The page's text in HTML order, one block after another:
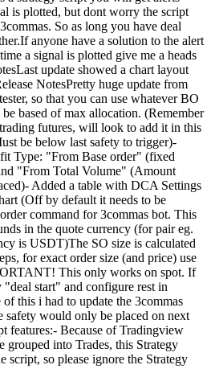
is plotted, but dont worry the script
So as long you have deal
anyone have a solution to the alert
a signal is plotted give me a heads
update showed a chart layout
NotesPretty huge update from
so that you can use whatever BO
based of max allocation. (Remember
futures, will look to add it in this
be below last safety to trigger)-
Type: "From Base order" (fixed
"From Total Volume" (Amount
Added a table with DCA Settings
(Off by default it needs to be
command for 3commas bot. This
in the quote currency (for pair eg.
is USDT)The SO size is calculated
for exact order size (and price) use
This only works on spot. If
start" and configure rest in
of this i had to update the 3commas
safety would only be placed on next
features:- Because of Tradingview
grouped into Trades, this Strategy
script, so please ignore the Strategy